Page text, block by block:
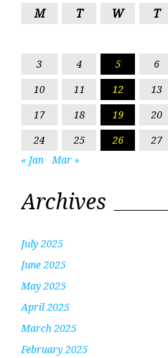
M T W T
3
4 5 6
10
11 12 13
17
18 19 20
24
25 26 27
« Jan
Mar »
Archives
July 2025
June 2025
May 2025
April 2025
March 2025
February 2025